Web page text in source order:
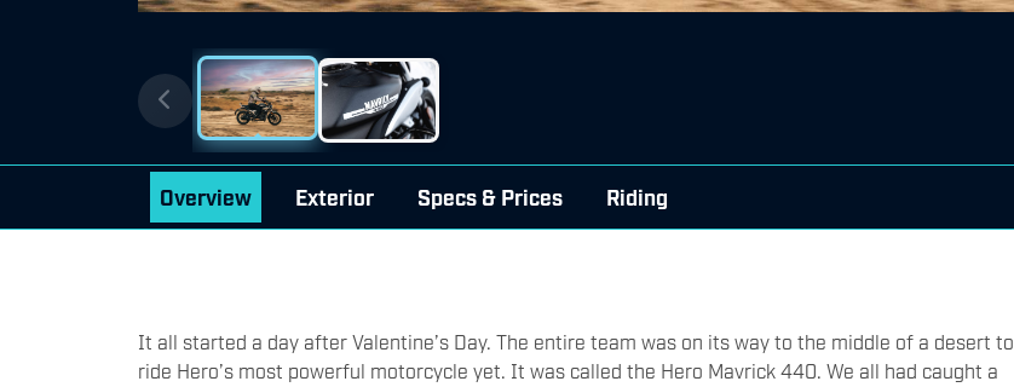
Overview Exterior Specs & Prices Riding
It all started a day after Valentine’s Day. The entire team was on its way to the middle of a desert to
ride Hero’s most powerful motorcycle yet. It was called the Hero Mavrick 440. We all had caught a